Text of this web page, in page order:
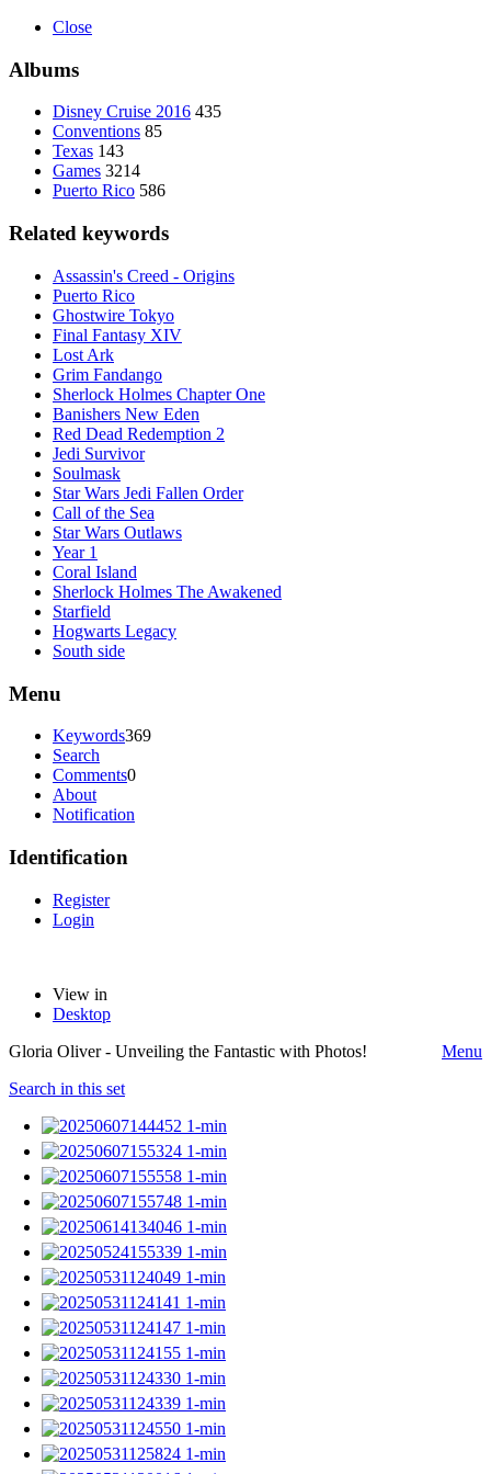
Close
Albums
Disney Cruise 2016 435
Conventions 85
Texas 143
Games 3214
Puerto Rico 586
Related keywords
Assassin's Creed - Origins
Puerto Rico
Ghostwire Tokyo
Final Fantasy XIV
Lost Ark
Grim Fandango
Sherlock Holmes Chapter One
Banishers New Eden
Red Dead Redemption 2
Jedi Survivor
Soulmask
Star Wars Jedi Fallen Order
Call of the Sea
Star Wars Outlaws
Year 1
Coral Island
Sherlock Holmes The Awakened
Starfield
Hogwarts Legacy
South side
Menu
Keywords369
Search
Comments0
About
Notification
Identification
Register
Login
View in
Desktop
Gloria Oliver - Unveiling the Fantastic with Photos!
Menu
Search in this set